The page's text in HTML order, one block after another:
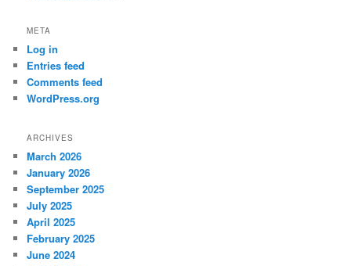
META
Log in
Entries feed
Comments feed
WordPress.org
ARCHIVES
March 2026
January 2026
September 2025
July 2025
April 2025
February 2025
June 2024